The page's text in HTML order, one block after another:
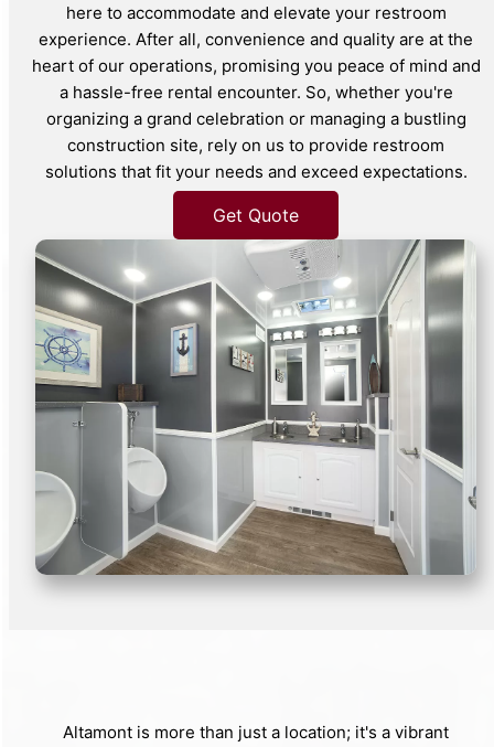
here to accommodate and elevate your restroom
experience. After all, convenience and quality are at the
heart of our operations, promising you peace of mind and
a hassle-free rental encounter. So, whether you're
organizing a grand celebration or managing a bustling
construction site, rely on us to provide restroom
solutions that fit your needs and exceed expectations.
Get Quote
Altamont is more than just a location; it's a vibrant